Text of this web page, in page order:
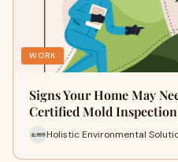
WORK
Signs Your Home May
Certified Mold
Holistic Environmental